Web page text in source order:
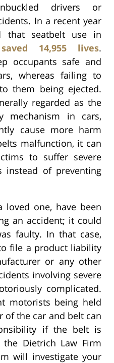
drivers or
In a recent year
that seatbelt use in
saved 14,955 lives.
occupants safe and
whereas failing to
them being ejected.
regarded as the
mechanism in cars,
cause more harm
malfunction, it can
to suffer severe
instead of preventing
loved one, have been
an accident; it could
faulty. In that case,
file a product liability
or any other
involving severe
complicated.
motorists being held
of the car and belt can
if the belt is
Dietrich Law Firm
will investigate your